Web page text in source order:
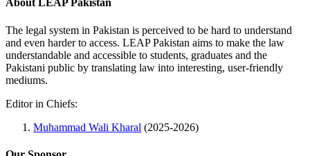
About LEAP Pakistan
The legal system in Pakistan is perceived to be hard to understand
and even harder to access. LEAP Pakistan aims to make the law
understandable and accessible to students, graduates and the
Pakistani public by translating law into interesting, user-friendly
mediums.
Editor in Chiefs:
Muhammad Wali Kharal (2025-2026)